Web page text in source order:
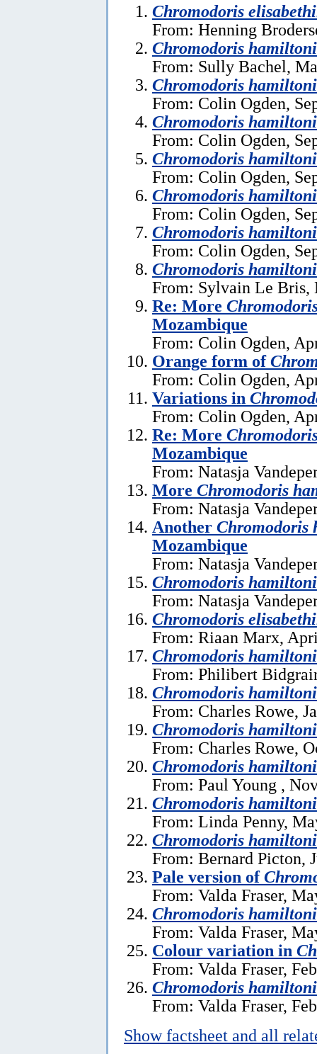
Chromodoris
From: Henning
Chromodoris
From: Sully Bachel,
Chromodoris hamiltoni
From: Colin Ogden,
Chromodoris hamiltoni
From: Colin Ogden,
Chromodoris hamiltoni
From: Colin Ogden,
Chromodoris hamiltoni
From: Colin Ogden,
Chromodoris hamiltoni
From: Colin Ogden,
Chromodoris hamiltoni
From: Sylvain Le Bris,
Re: More
Mozambique
From: Colin Ogden,
Orange form of
From: Colin Ogden,
Variations in
From: Colin Ogden,
Re: More
Mozambique
From: Natasja
More Chromodoris
From: Natasja
Another
Mozambique
From: Natasja
Chromodoris hamiltoni
From: Natasja
Chromodoris
From: Riaan Marx,
Chromodoris
From: Philibert
Chromodoris hamiltoni
From: Charles Rowe,
Chromodoris hamiltoni
From: Charles Rowe,
Chromodoris hamiltoni
From: Paul Young ,
Chromodoris hamiltoni
From: Linda Penny,
Chromodoris hamiltoni
From: Bernard Picton,
Pale version of
From: Valda Fraser,
Chromodoris
From: Valda Fraser,
Colour variation in
From: Valda Fraser,
Chromodoris hamiltoni
From: Valda Fraser,
Show factsheet and all